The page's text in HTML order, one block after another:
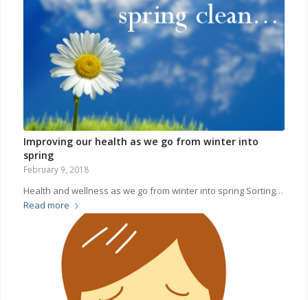
Improving our health as we go from winter into
spring
February 9, 2018
Health and wellness as we go from winter into spring Sorting…
Read more